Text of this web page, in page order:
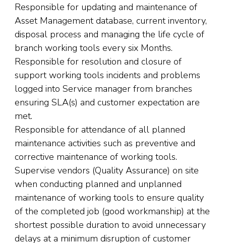
Responsible for updating and maintenance of
Asset Management database, current inventory,
disposal process and managing the life cycle of
branch working tools every six Months.
Responsible for resolution and closure of
support working tools incidents and problems
logged into Service manager from branches
ensuring SLA(s) and customer expectation are
met.
Responsible for attendance of all planned
maintenance activities such as preventive and
corrective maintenance of working tools.
Supervise vendors (Quality Assurance) on site
when conducting planned and unplanned
maintenance of working tools to ensure quality
of the completed job (good workmanship) at the
shortest possible duration to avoid unnecessary
delays at a minimum disruption of customer